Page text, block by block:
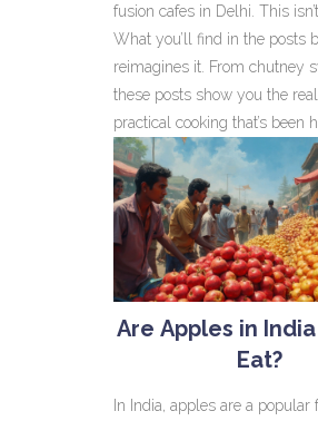
fusion cafes in Delhi. This
What you’ll find in the posts
reimagines it. From chutney
these posts show you the
practical cooking that’s been
Are Apples in
Eat?
In India, apples are a popular